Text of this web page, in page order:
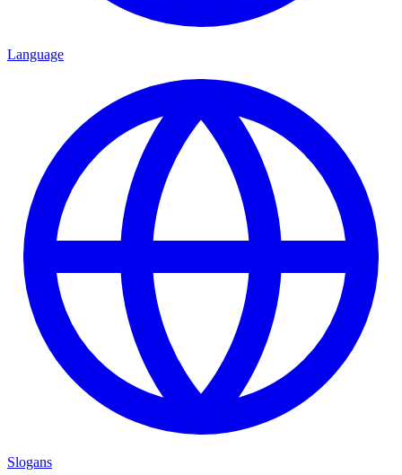
Language
Slogans